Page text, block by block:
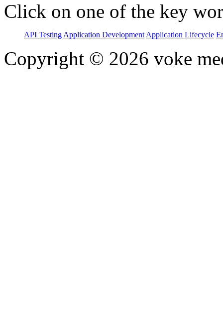
Click on one of the key
API Testing Application Development Application Lifecycle
Copyright © 2026 voke